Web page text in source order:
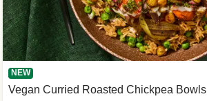
NEW
Vegan Curried Roasted Chickpea Bowls